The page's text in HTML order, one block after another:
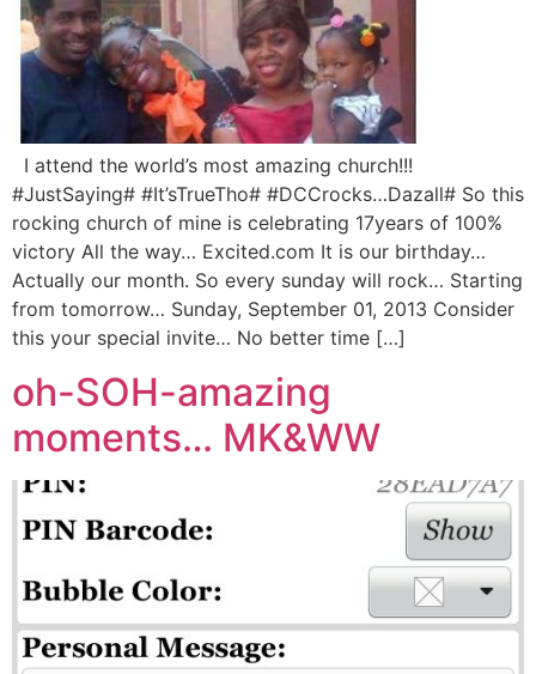
I attend the world’s most amazing church!!!
#JustSaying# #It’sTrueTho# #DCCrocks…Dazall# So this
rocking church of mine is celebrating 17years of 100%
victory All the way… Excited.com It is our birthday…
Actually our month. So every sunday will rock… Starting
from tomorrow… Sunday, September 01, 2013 Consider
this your special invite… No better time […]
oh-SOH-amazing
moments… MK&WW